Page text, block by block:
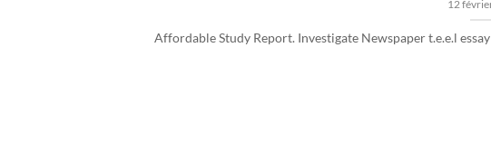
12
Affordable Study Report. Investigate Newspaper t.e.e.l